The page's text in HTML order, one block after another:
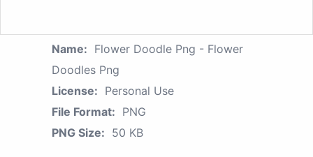
Name: Flower Doodle Png - Flower
Doodles Png
License: Personal Use
File Format: PNG
PNG Size: 50 KB